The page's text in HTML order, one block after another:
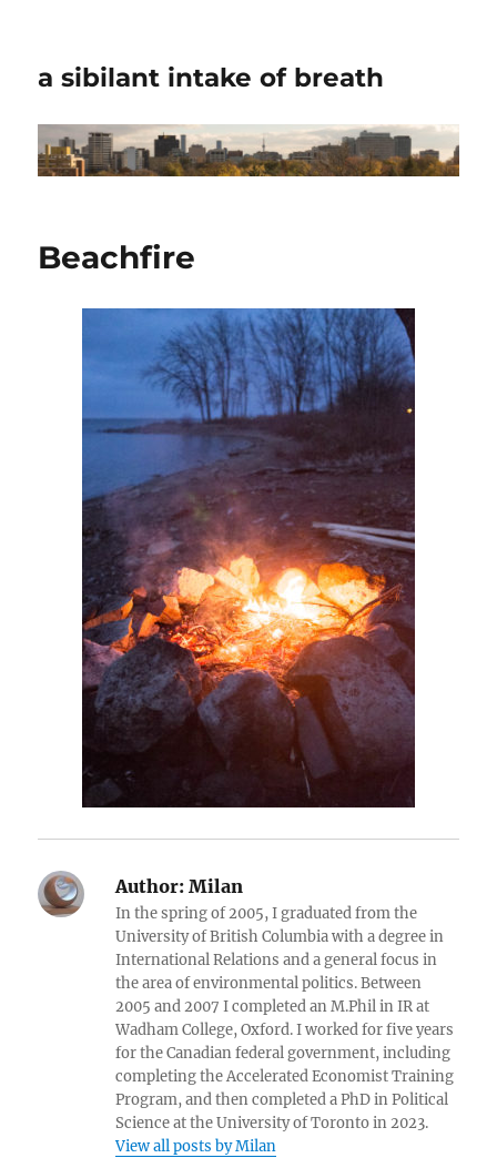
a sibilant intake of breath
Beachfire
Author: Milan
In the spring of 2005, I graduated from the
University of British Columbia with a degree in
International Relations and a general focus in
the area of environmental politics. Between
2005 and 2007 I completed an M.Phil in IR at
Wadham College, Oxford. I worked for five years
for the Canadian federal government, including
completing the Accelerated Economist Training
Program, and then completed a PhD in Political
Science at the University of Toronto in 2023.
View all posts by Milan